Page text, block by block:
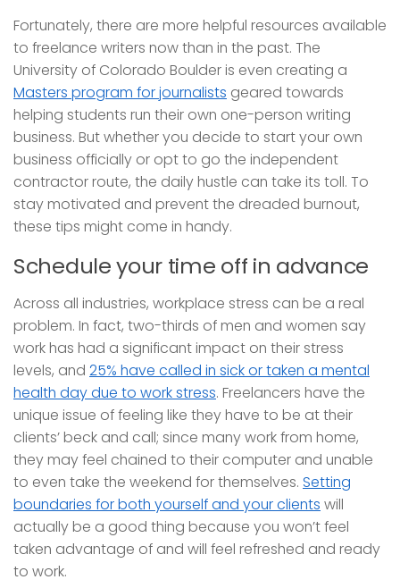
Fortunately, there are more helpful resources available
to freelance writers now than in the past. The
University of Colorado Boulder is even creating a
Masters program for journalists geared towards
helping students run their own one-person writing
business. But whether you decide to start your own
business officially or opt to go the independent
contractor route, the daily hustle can take its toll. To
stay motivated and prevent the dreaded burnout,
these tips might come in handy.
Schedule your time off in advance
Across all industries, workplace stress can be a real
problem. In fact, two-thirds of men and women say
work has had a significant impact on their stress
levels, and 25% have called in sick or taken a mental
health day due to work stress. Freelancers have the
unique issue of feeling like they have to be at their
clients’ beck and call; since many work from home,
they may feel chained to their computer and unable
to even take the weekend for themselves. Setting
boundaries for both yourself and your clients will
actually be a good thing because you won’t feel
taken advantage of and will feel refreshed and ready
to work.